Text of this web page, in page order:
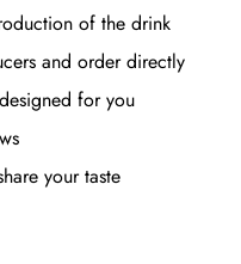
of the drink
and order directly​
for you
your taste